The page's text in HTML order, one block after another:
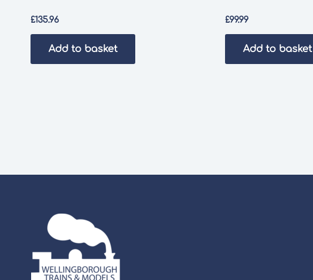
£135.96
Add to basket
£99.99
Add to basket